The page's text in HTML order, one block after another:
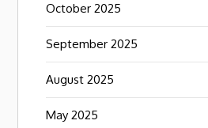
October 2025
September 2025
August 2025
May 2025